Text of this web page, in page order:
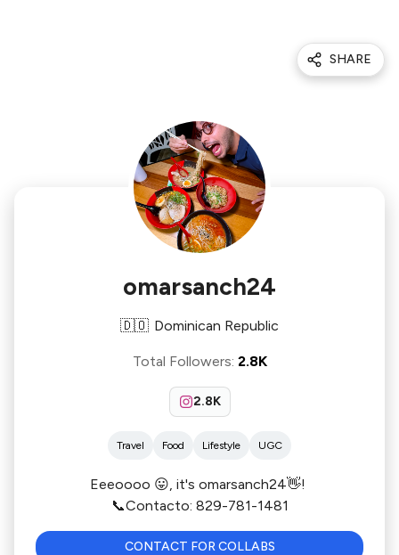
SHARE
omarsanch24
🇩🇴 Dominican Republic
Total Followers: 2.8K
2.8K
Travel Food Lifestyle UGC
Eeeoooo 😛, it's omarsanch24👋!
📞Contacto: 829-781-1481
CONTACT FOR COLLABS